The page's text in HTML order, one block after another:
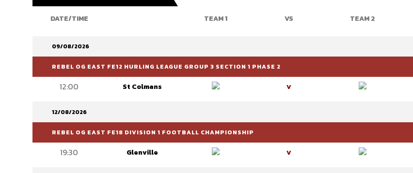
DATE/TIME TEAM 1 VS TEAM 2
09/08/2026
REBEL OG EAST FE12 HURLING LEAGUE GROUP 3 SECTION 1 PHASE 2
12:00 St Colmans V
12/08/2026
REBEL OG EAST FE18 DIVISION 1 FOOTBALL CHAMPIONSHIP
19:30 Glenville V